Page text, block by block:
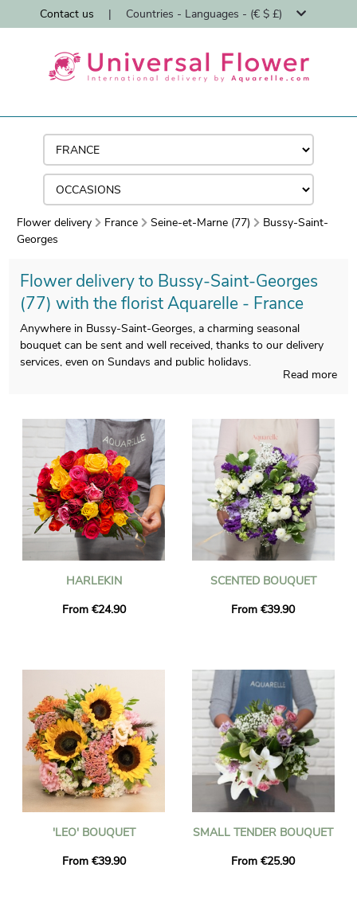
Contact us | Countries - Languages - (€ $ £)
Flower delivery France Seine-et-Marne (77)
Bussy-Saint-
Georges
Flower delivery to Bussy-Saint-Georges
(77) with the florist Aquarelle - France
Anywhere in Bussy-Saint-Georges, a charming seasonal
bouquet can be sent and well received, thanks to our delivery
services, even on Sundays and public holidays.
time of the year. Since we want to know if you approve it, you
will receive a photograph of the final result inside its container.
The bouquet will be sent quickly to Bussy-Saint-Georges once
the photograph is received. As you may wish to send this floral
grouping to anyone in particular, chose to personalize the final
result with words and a picture definitely sounds like a good
option, and you won’t spend money for it.
Read more
HARLEKIN
From €24.90
SCENTED BOUQUET
From €39.90
'LEO' BOUQUET
From €39.90
SMALL TENDER BOUQUET
From €25.90